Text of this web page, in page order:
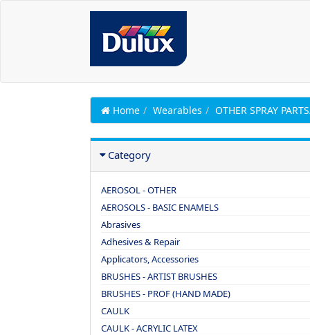
Home Wearables OTHER SPRAY
Category
AEROSOL - OTHER
AEROSOLS - BASIC ENAMELS
Abrasives
Adhesives & Repair
Applicators, Accessories
BRUSHES - ARTIST BRUSHES
BRUSHES - PROF (HAND MADE)
CAULK
CAULK - ACRYLIC LATEX